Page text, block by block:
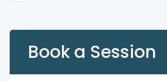
Book a Session